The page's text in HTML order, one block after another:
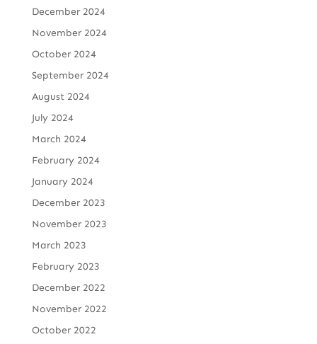
December 2024
November 2024
October 2024
September 2024
August 2024
July 2024
March 2024
February 2024
January 2024
December 2023
November 2023
March 2023
February 2023
December 2022
November 2022
October 2022